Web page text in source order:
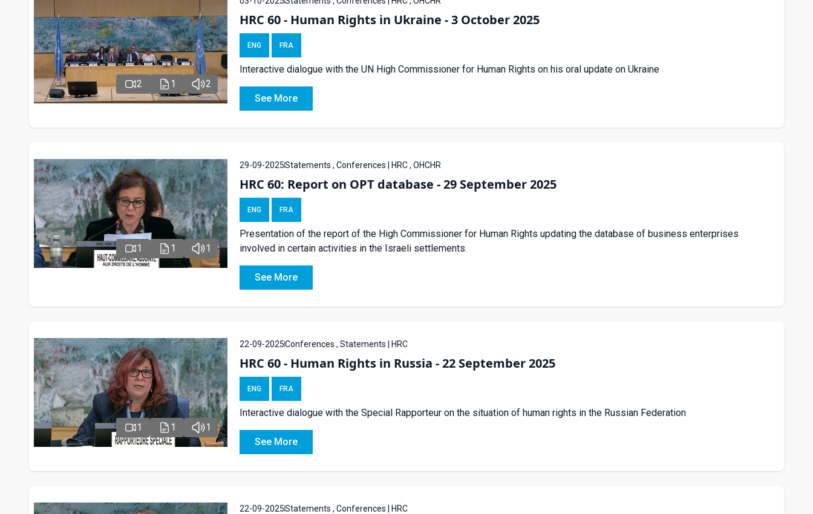
2 1 2
HRC 60 - Human Rights in Ukraine - 3 October 2025
ENG FRA
Interactive dialogue with the UN High Commissioner for Human Rights on his oral update on Ukraine
See More
1 1 1
29-09-2025Statements , Conferences | HRC , OHCHR
HRC 60: Report on OPT database - 29 September 2025
ENG FRA
Presentation of the report of the High Commissioner for Human Rights updating the database of business enterprises
involved in certain activities in the Israeli settlements.
See More
1 1 1
22-09-2025Conferences , Statements | HRC
HRC 60 - Human Rights in Russia - 22 September 2025
ENG FRA
Interactive dialogue with the Special Rapporteur on the situation of human rights in the Russian Federation
See More
22-09-2025Statements , Conferences | HRC